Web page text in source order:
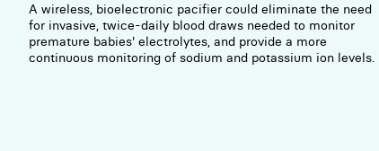
A wireless, bioelectronic pacifier could eliminate the need
for invasive, twice-daily blood draws needed to monitor
premature babies' electrolytes, and provide a more
continuous monitoring of sodium and potassium ion levels.